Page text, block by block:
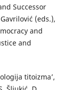
Successor
(eds.),
and
and
titoizma’,